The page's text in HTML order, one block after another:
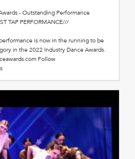
- Outstanding Performance
TAP PERFORMANCE///
is now in the running to be
in the 2022 Industry Dance Awards.
Follow